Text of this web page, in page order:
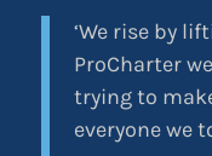
‘We rise by
ProCharter
trying to
everyone we